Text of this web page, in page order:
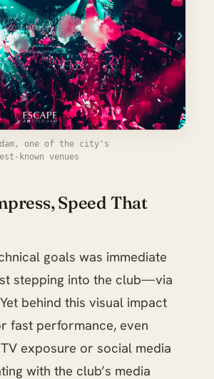
one of the city's
known venues
Speed That
goals was immediate
stepping into the club—via
behind this visual impact
fast performance, even
exposure or social media
with the club’s media